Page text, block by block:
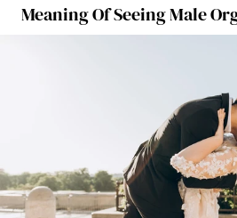
Meaning Of Seeing Male